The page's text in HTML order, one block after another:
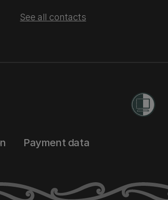
See all contacts
Payment data